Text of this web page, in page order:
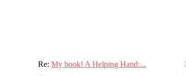
Re: My book! A Helping Hand:...